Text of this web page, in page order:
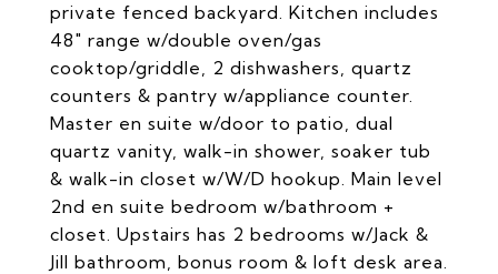
private fenced backyard. Kitchen includes
48" range w/double oven/gas
cooktop/griddle, 2 dishwashers, quartz
counters & pantry w/appliance counter.
Master en suite w/door to patio, dual
quartz vanity, walk-in shower, soaker tub
& walk-in closet w/W/D hookup. Main level
2nd en suite bedroom w/bathroom +
closet. Upstairs has 2 bedrooms w/Jack &
Jill bathroom, bonus room & loft desk area.